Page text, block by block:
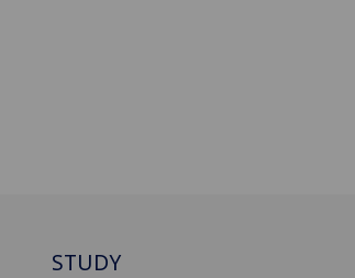
STUDY